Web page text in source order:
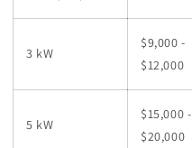
3 kW
$9,000 -
$12,000
5 kW
$15,000 -
$20,000